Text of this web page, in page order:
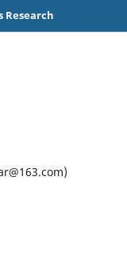
Research